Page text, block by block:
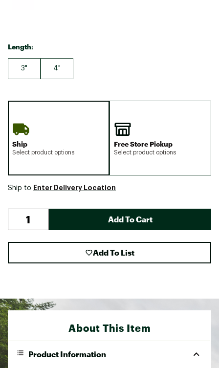
Length:
3" 4"
Ship
Select product options
Free Store Pickup
Select product options
Ship to Enter Delivery Location
Add To Cart
Add To List
About This Item
Product Information